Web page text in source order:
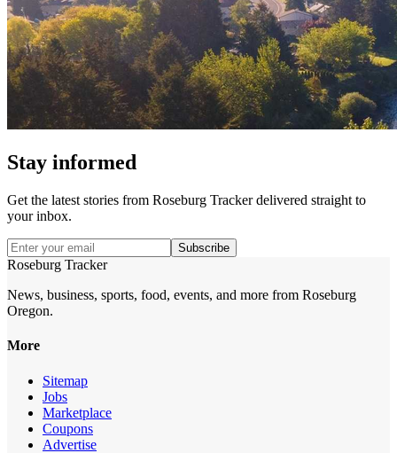
Stay informed
Get the latest stories from Roseburg Trackerdelivered straight to
your inbox.
Subscribe
Roseburg Tracker
News, business, sports, food, events, and more from Roseburg
Oregon.
More
Sitemap
Jobs
Marketplace
Coupons
Advertise